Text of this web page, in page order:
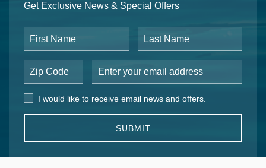
Get Exclusive News & Special Offers
First Name Last Name
Postal Code Email Address
I would like to receive email news and offers.
I would like to receive email news and offers.
SUBMIT